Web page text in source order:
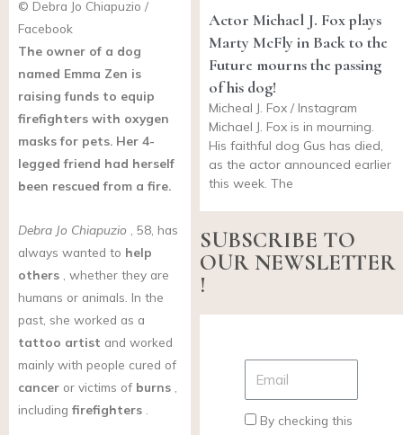
© Debra Jo Chiapuzio /
Facebook
The owner of a dog
named Emma Zen is
raising funds to equip
firefighters with oxygen
masks for pets. Her 4-
legged friend had herself
been rescued from a fire.
Debra Jo Chiapuzio , 58, has
always wanted to help
others , whether they are
humans or animals. In the
past, she worked as a
tattoo artist and worked
mainly with people cured of
cancer or victims of burns
including firefighters
Actor Michael J. Fox plays
Marty McFly in Back to the
Future mourns the passing
of his dog!
Micheal J. Fox / Instagram
Michael J. Fox is in mourning.
His faithful dog Gus has died,
as the actor announced earlier
this week. The
SUBSCRIBE TO
OUR NEWSLETTER
!
By checking this